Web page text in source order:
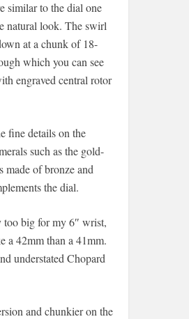
similar to the dial one
natural look. The swirl
at a chunk of 18-
which you can see
engraved central rotor
fine details on the
such as the gold-
made of bronze and
the dial.
too big for my 6″ wrist,
a 42mm than a 41mm.
understated Chopard
and chunkier on the